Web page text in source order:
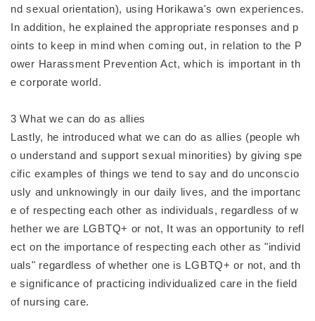
nd sexual orientation), using Horikawa's own experiences.
In addition, he explained the appropriate responses and p
oints to keep in mind when coming out, in relation to the P
ower Harassment Prevention Act, which is important in th
e corporate world.
3 What we can do as allies
Lastly, he introduced what we can do as allies (people wh
o understand and support sexual minorities) by giving spe
cific examples of things we tend to say and do unconscio
usly and unknowingly in our daily lives, and the importanc
e of respecting each other as individuals, regardless of w
hether we are LGBTQ+ or not, It was an opportunity to refl
ect on the importance of respecting each other as "individ
uals" regardless of whether one is LGBTQ+ or not, and th
e significance of practicing individualized care in the field
of nursing care.